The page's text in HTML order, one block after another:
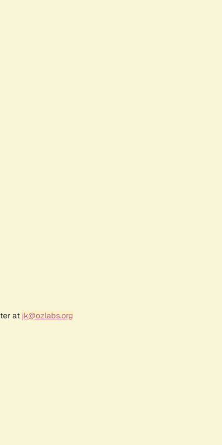
at jk@ozlabs.org